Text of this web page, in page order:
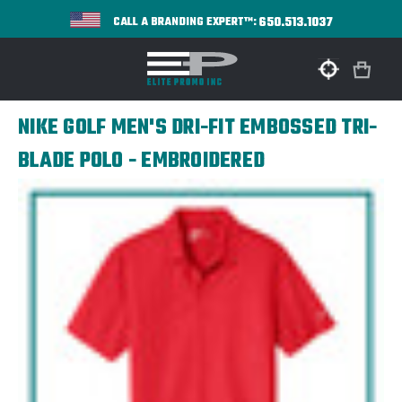
CALL A BRANDING EXPERT™:650.513.1037
NIKE GOLF MEN'S DRI-FIT EMBOSSED TRI-
BLADE POLO - EMBROIDERED